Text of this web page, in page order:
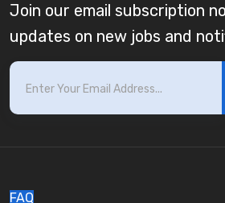
Join our email subscription
updates on new jobs and
FAQ